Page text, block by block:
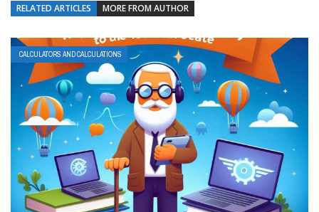
RELATED ARTICLES MORE FROM AUTHOR
CALCULATORS AND CALCULATIONS